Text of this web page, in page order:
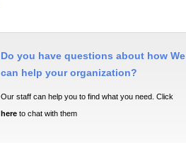
Do you have questions about how We
can help your organization?
Our staff can help you to find what you need. Click
here to chat with them